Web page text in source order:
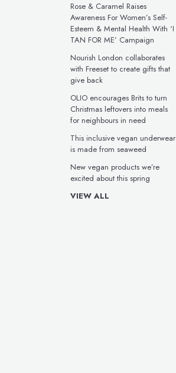
Rose & Caramel Raises
Awareness For Women’s Self-
Esteem & Mental Health With ‘I
TAN FOR ME’ Campaign
Nourish London collaborates
with Freeset to create gifts that
give back
OLIO encourages Brits to turn
Christmas leftovers into meals
for neighbours in need
This inclusive vegan underwear
is made from seaweed
New vegan products we’re
excited about this spring
VIEW ALL